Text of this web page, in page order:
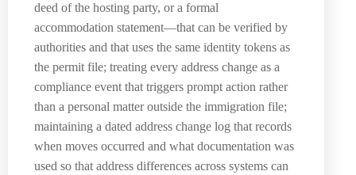
deed of the hosting party, or a formal
accommodation statement—that can be verified by
authorities and that uses the same identity tokens as
the permit file; treating every address change as a
compliance event that triggers prompt action rather
than a personal matter outside the immigration file;
maintaining a dated address change log that records
when moves occurred and what documentation was
used so that address differences across systems can